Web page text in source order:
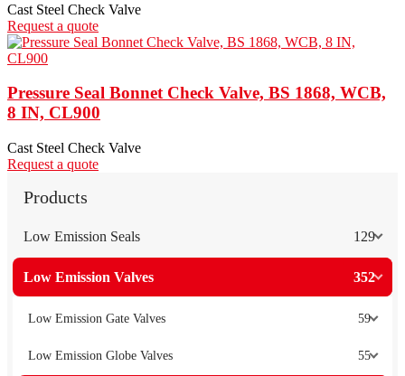
Cast Steel Check Valve
Request a quote
Pressure Seal Bonnet Check Valve, BS 1868, WCB,
8 IN, CL900
Cast Steel Check Valve
Request a quote
Products
Low Emission Seals 129
Low Emission Valves 352
Low Emission Gate Valves 59
Low Emission Globe Valves 55